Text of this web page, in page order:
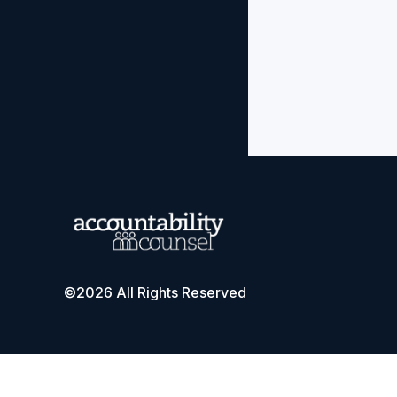
©2026 All Rights Reserved